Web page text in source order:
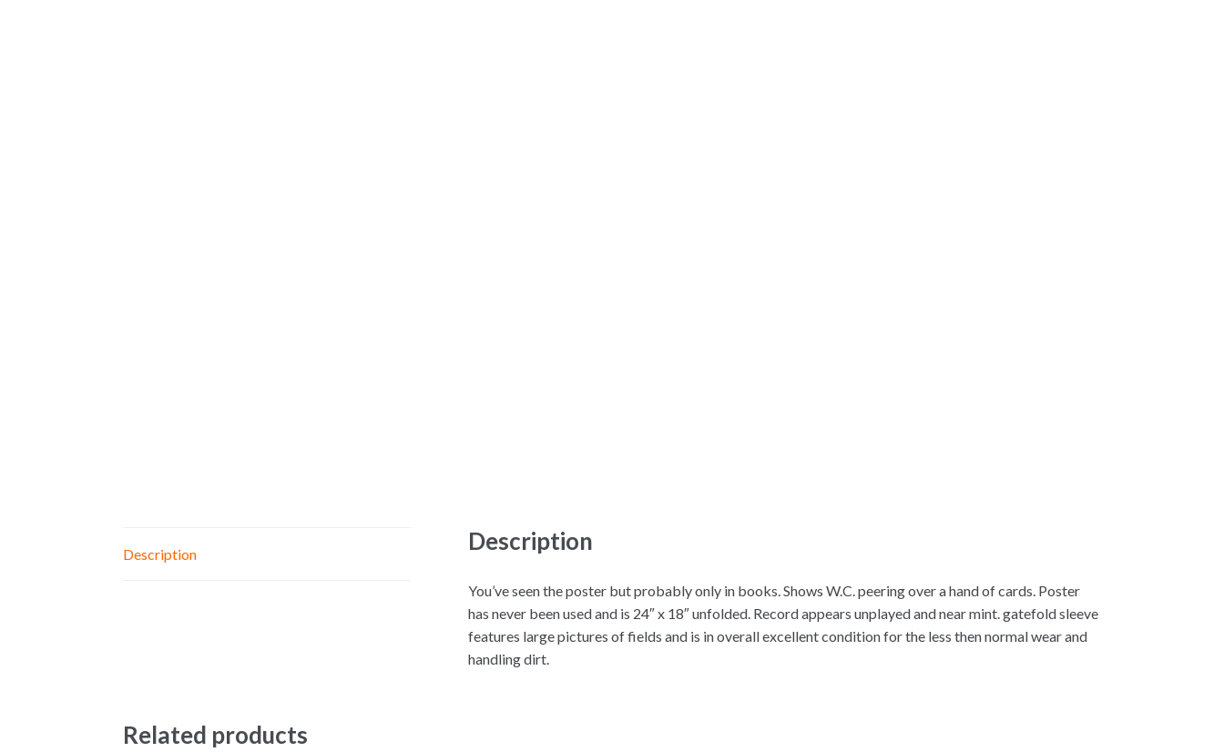
Description Description
You’ve seen the poster but probably only in books. Shows W.C. peering over a hand of cards. Poster
has never been used and is 24″ x 18″ unfolded. Record appears unplayed and near mint. gatefold sleeve
features large pictures of fields and is in overall excellent condition for the less then normal wear and
handling dirt.
Related products